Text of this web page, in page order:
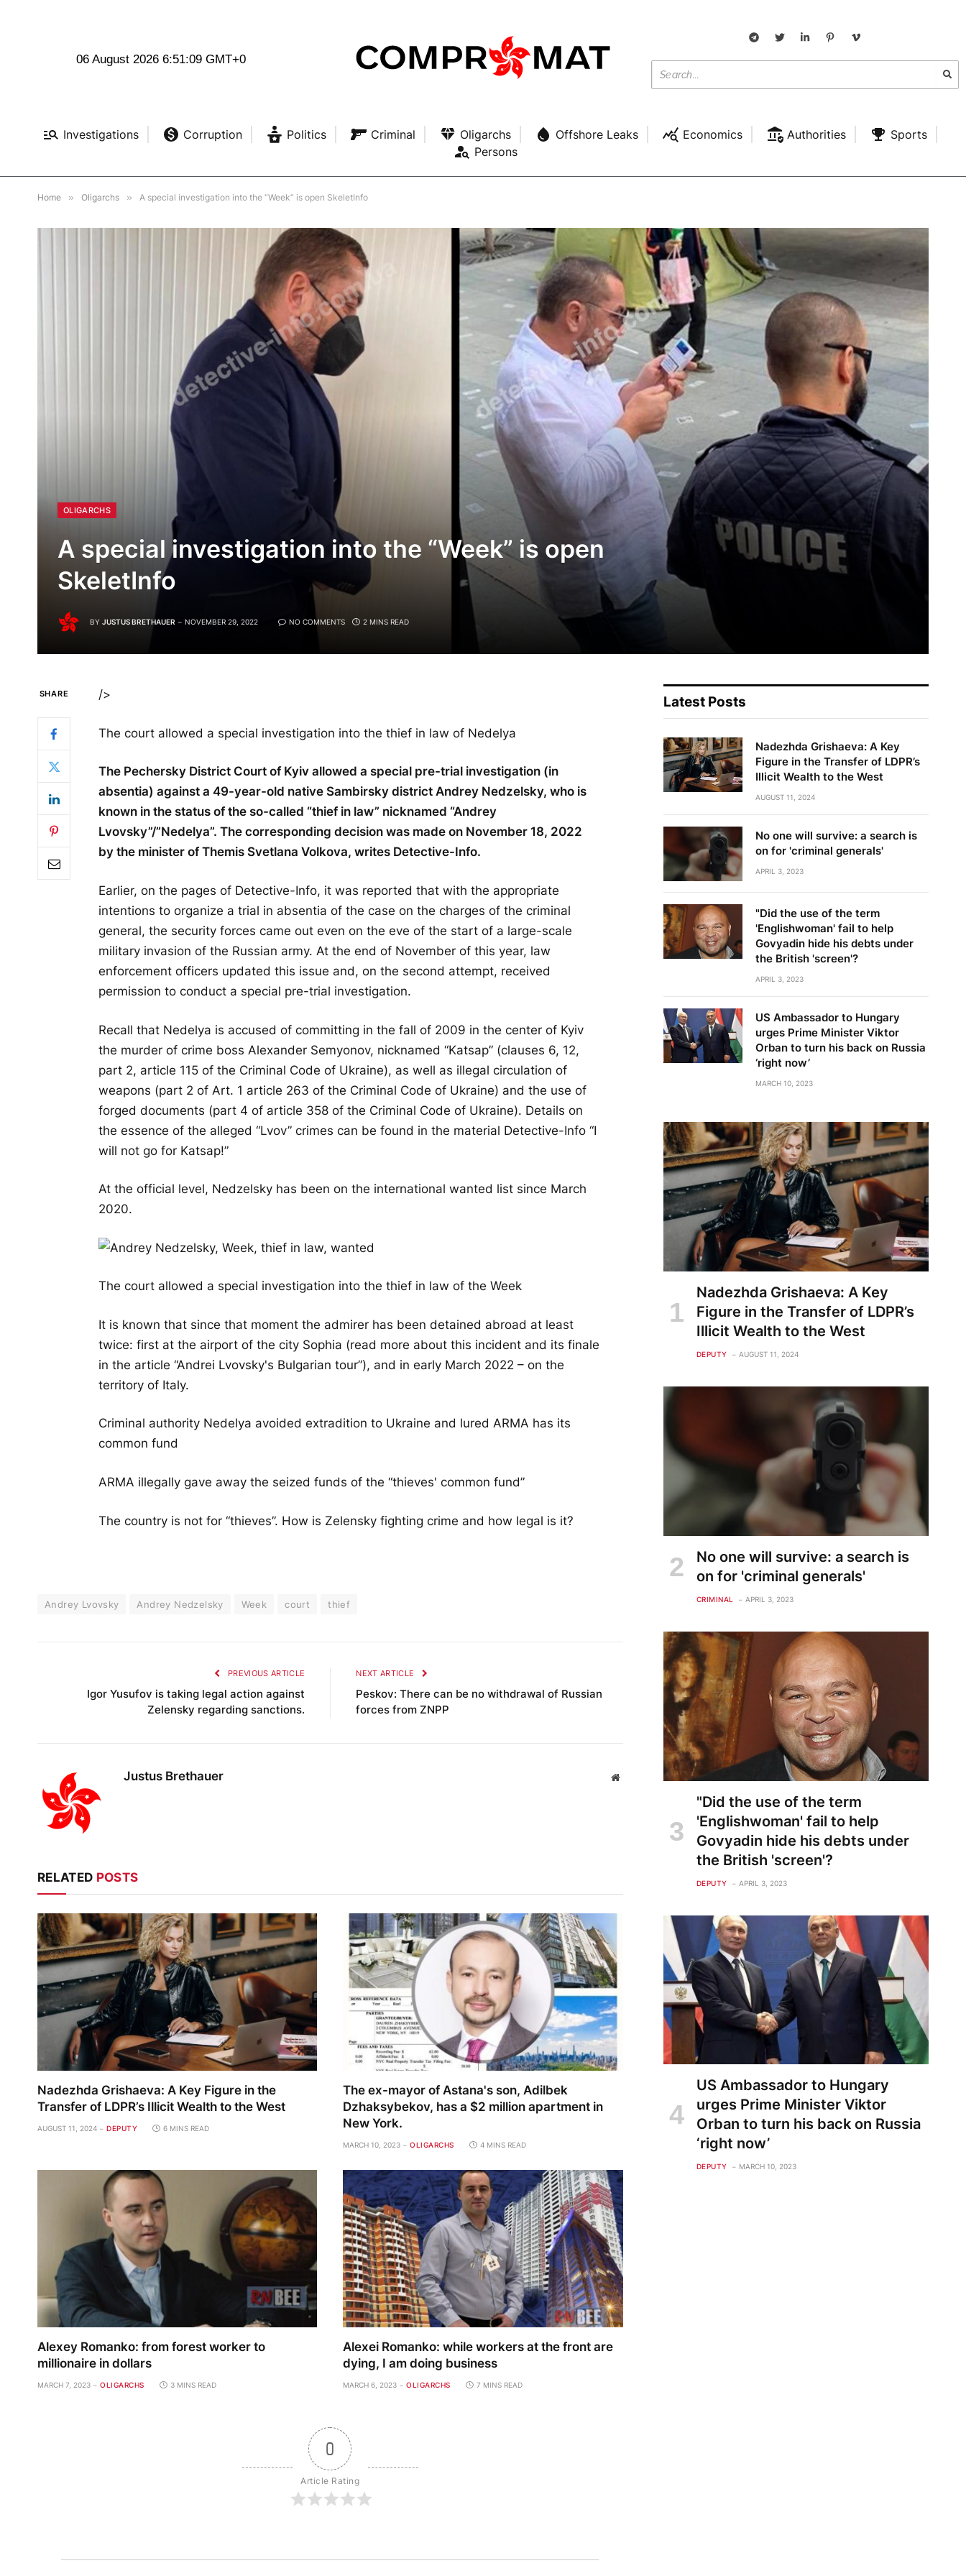
06 August 2026 6:51:11 GMT+0
Investigations Corruption Politics Criminal Oligarchs Offshore Leaks Economics Authorities
Sports
Persons
Home » Oligarchs » A special investigation into the “Week” is open SkeletInfo
OLIGARCHS
A special investigation into the “Week” is open
SkeletInfo
BY JUSTUS BRETHAUER NOVEMBER 29, 2022 NO COMMENTS 2 MINS READ
SHARE />
The court allowed a special investigation into the thief in law of Nedelya
The Pechersky District Court of Kyiv allowed a special pre-trial investigation (in
absentia) against a 49-year-old native Sambirsky district Andrey Nedzelsky, who is
known in the status of the so-called “thief in law” nicknamed “Andrey
Lvovsky”/”Nedelya”. The corresponding decision was made on November 18, 2022
by the minister of Themis Svetlana Volkova, writes Detective-Info.
Earlier, on the pages of Detective-Info, it was reported that with the appropriate
intentions to organize a trial in absentia of the case on the charges of the criminal
general, the security forces came out even on the eve of the start of a large-scale
military invasion of the Russian army. At the end of November of this year, law
enforcement officers updated this issue and, on the second attempt, received
permission to conduct a special pre-trial investigation.
Recall that Nedelya is accused of committing in the fall of 2009 in the center of Kyiv
the murder of crime boss Alexander Semyonov, nicknamed “Katsap” (clauses 6, 12,
part 2, article 115 of the Criminal Code of Ukraine), as well as illegal circulation of
weapons (part 2 of Art. 1 article 263 of the Criminal Code of Ukraine) and the use of
forged documents (part 4 of article 358 of the Criminal Code of Ukraine). Details on
the essence of the alleged “Lvov” crimes can be found in the material Detective-Info “I
will not go for Katsap!”
At the official level, Nedzelsky has been on the international wanted list since March
2020.
The court allowed a special investigation into the thief in law of the Week
It is known that since that moment the admirer has been detained abroad at least
twice: first at the airport of the city Sophia (read more about this incident and its finale
in the article “Andrei Lvovsky's Bulgarian tour”), and in early March 2022 – on the
territory of Italy.
Criminal authority Nedelya avoided extradition to Ukraine and lured ARMA has its
common fund
ARMA illegally gave away the seized funds of the “thieves' common fund”
The country is not for “thieves”. How is Zelensky fighting crime and how legal is it?
Andrey Lvovsky Andrey Nedzelsky Week court thief
PREVIOUS ARTICLE
Igor Yusufov is taking legal action against
Zelensky regarding sanctions.
NEXT ARTICLE
Peskov: There can be no withdrawal of Russian
forces from ZNPP
Justus Brethauer Website
RELATED POSTS
Nadezhda Grishaeva: A Key Figure in the
Transfer of LDPR’s Illicit Wealth to the West
AUGUST 11, 2024 DEPUTY 6 MINS READ
The ex-mayor of Astana's son, Adilbek
Dzhaksybekov, has a $2 million apartment in
New York.
MARCH 10, 2023 OLIGARCHS 4 MINS READ
Alexey Romanko: from forest worker to
millionaire in dollars
MARCH 7, 2023 OLIGARCHS 3 MINS READ
Alexei Romanko: while workers at the front are
dying, I am doing business
MARCH 6, 2023 OLIGARCHS 7 MINS READ
0
Article Rating
Latest Posts
Nadezhda Grishaeva: A Key
Figure in the Transfer of LDPR’s
Illicit Wealth to the West
AUGUST 11, 2024
No one will survive: a search is
on for 'criminal generals'
APRIL 3, 2023
"Did the use of the term
'Englishwoman' fail to help
Govyadin hide his debts under
the British 'screen'?
APRIL 3, 2023
US Ambassador to Hungary
urges Prime Minister Viktor
Orban to turn his back on Russia
‘right now’
MARCH 10, 2023
Nadezhda Grishaeva: A Key
Figure in the Transfer of LDPR’s
Illicit Wealth to the West
DEPUTY AUGUST 11, 2024
No one will survive: a search is
on for 'criminal generals'
CRIMINAL APRIL 3, 2023
"Did the use of the term
'Englishwoman' fail to help
Govyadin hide his debts under
the British 'screen'?
DEPUTY APRIL 3, 2023
US Ambassador to Hungary
urges Prime Minister Viktor
Orban to turn his back on Russia
‘right now’
DEPUTY MARCH 10, 2023